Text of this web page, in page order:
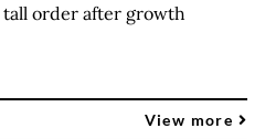
tall order after growth
View more